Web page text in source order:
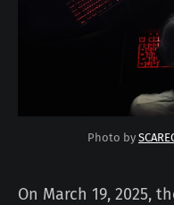
Photo by
On March 19, 2025,